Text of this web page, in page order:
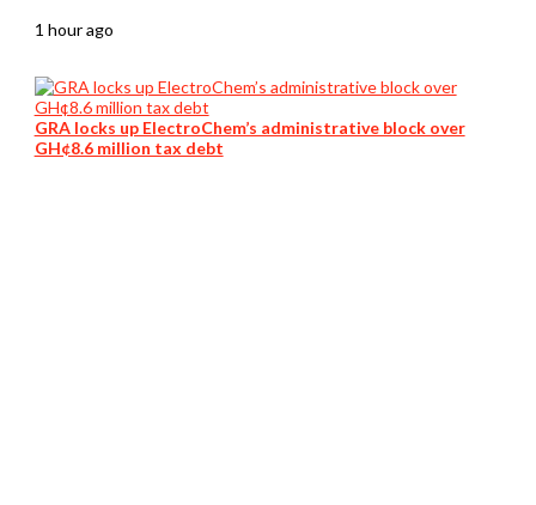
1 hour ago
GRA locks up ElectroChem’s administrative block over
GH¢8.6 million tax debt